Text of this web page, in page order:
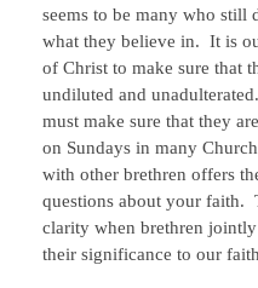
seems to be many who still
what they believe in. It is
of Christ to make sure that
undiluted and
must make sure that they
on Sundays in many
with other brethren offers
questions about your faith.
clarity when brethren
their significance to our